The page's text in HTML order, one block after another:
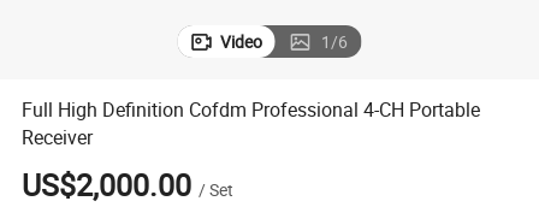
Video 1/6
Full High Definition Cofdm Professional 4-CH Portable
Receiver
US$2,000.00 /Set